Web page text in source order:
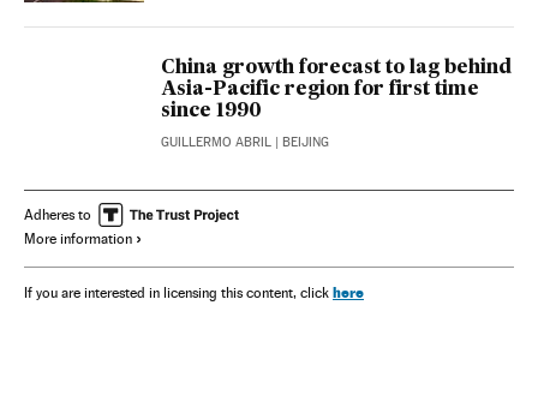
China growth forecast to lag behind
Asia-Pacific region for first time
since 1990
GUILLERMO ABRIL | BEIJING
Adheres to
More information
If you are interested in licensing this content, click here